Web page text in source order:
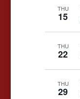
THU
15
THU
22
THU
29